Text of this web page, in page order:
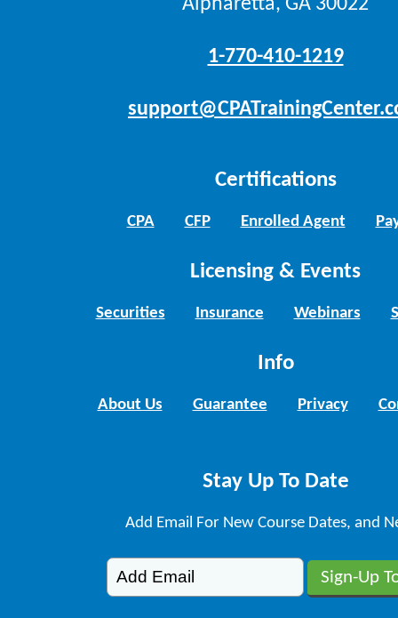
1-770-410-1219
Certifications
CPA CFP Enrolled Agent
Licensing & Events
Securities Insurance Webinars
Info
About Us Guarantee Privacy
Stay Up To Date
Add Email For New Course Dates, and